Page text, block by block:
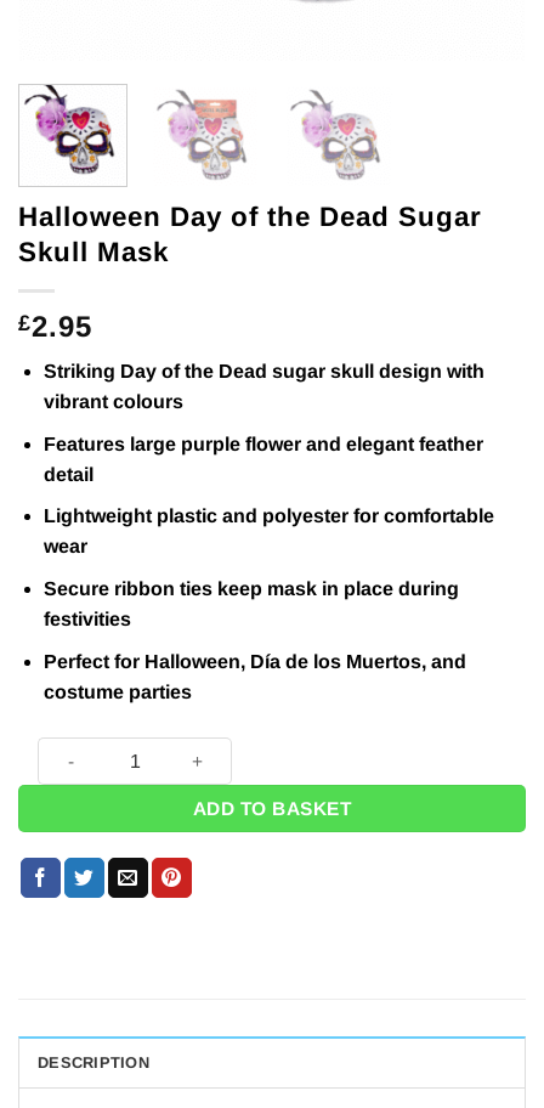
Halloween Day of the Dead Sugar
Skull Mask
£2.95
Striking Day of the Dead sugar skull design with
vibrant colours
Features large purple flower and elegant feather
detail
Lightweight plastic and polyester for comfortable
wear
Secure ribbon ties keep mask in place during
festivities
Perfect for Halloween, Día de los Muertos, and
costume parties
Halloween Day of the Dead Sugar Skull Mask quantity
ADD TO BASKET
DESCRIPTION